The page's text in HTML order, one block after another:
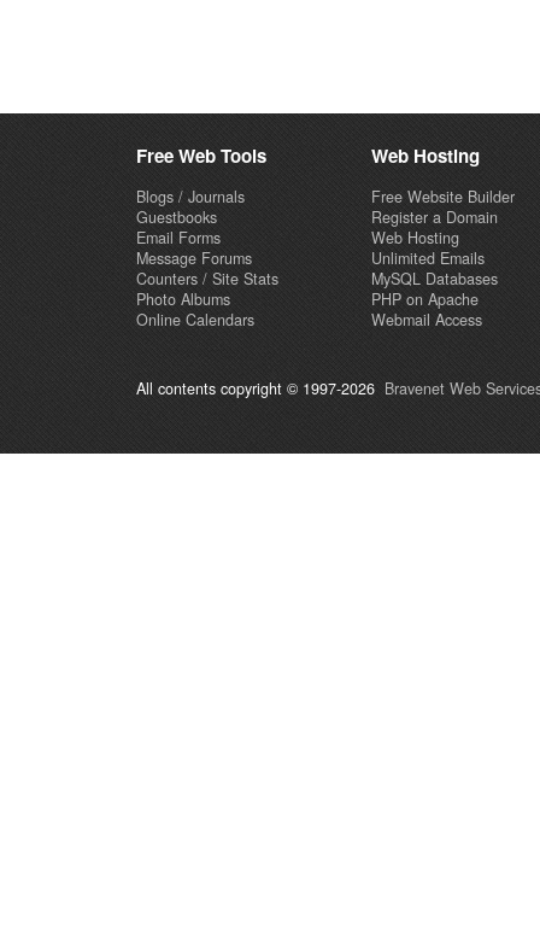
Free Web Tools
Blogs / Journals
Guestbooks
Email Forms
Message Forums
Counters / Site Stats
Photo Albums
Online Calendars
Web Hosting
Free Website Builder
Register a Domain
Web Hosting
Unlimited Emails
MySQL Databases
PHP on Apache
Webmail Access
All contents copyright © 1997-2026 Bravenet Web